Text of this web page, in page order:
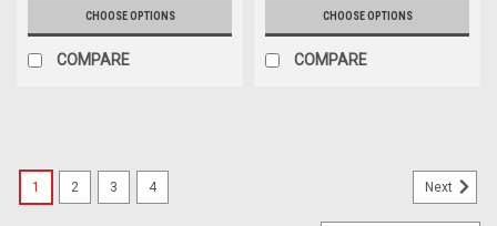
CHOOSE OPTIONS
COMPARE
CHOOSE OPTIONS
COMPARE
1 2 3 4 Next